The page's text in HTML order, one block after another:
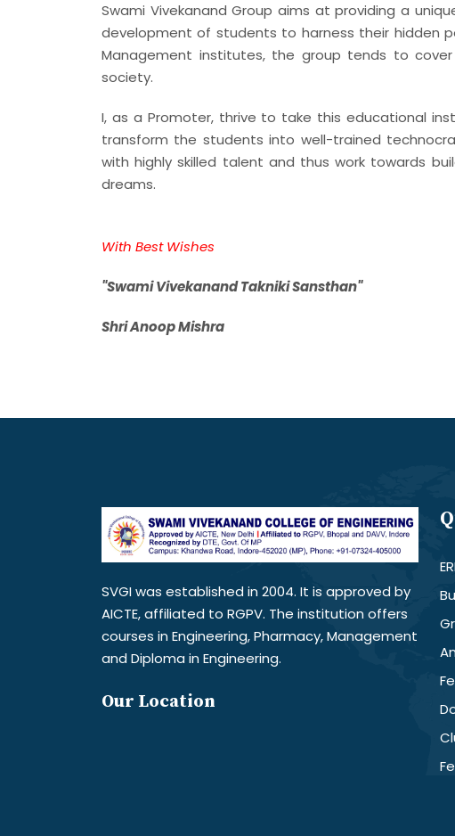
Swami Vivekanand Group aims at providing a
development of students to harness their hidden
Management institutes, the group tends to
society.
I, as a Promoter, thrive to take this educational
transform the students into well-trained
with highly skilled talent and thus work towards
dreams.
With Best Wishes
"Swami Vivekanand Takniki Sansthan"
Shri Anoop Mishra
SVGI was established in 2004. It is approved by
AICTE, affiliated to RGPV. The institution offers
courses in Engineering, Pharmacy, Management
and Diploma in Engineering.
Our Location